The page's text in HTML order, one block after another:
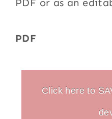
PDF or as an
PDF
Click here to